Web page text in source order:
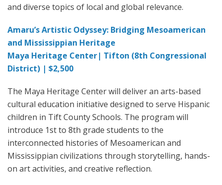
and diverse topics of local and global relevance.
Amaru’s Artistic Odyssey: Bridging Mesoamerican
and Mississippian Heritage
Maya Heritage Center| Tifton (8th Congressional
District) | $2,500
The Maya Heritage Center will deliver an arts-based
cultural education initiative designed to serve Hispanic
children in Tift County Schools. The program will
introduce 1st to 8th grade students to the
interconnected histories of Mesoamerican and
Mississippian civilizations through storytelling, hands-
on art activities, and creative reflection.